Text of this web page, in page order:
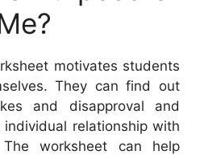
motivates students
They can find out
and disapproval and
relationship with
worksheet can help